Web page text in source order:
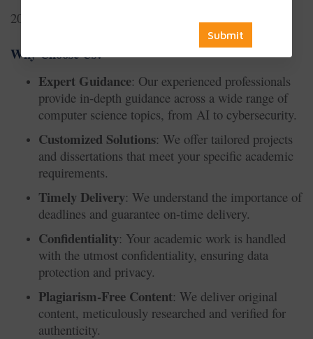
20. Augmented Reality (AR) for Education
Why Choose Us?
Expert Guidance: Our experienced professionals
provide in-depth guidance across a wide range of
computer science topics, from AI to cybersecurity.
Customized Solutions: We offer tailored projects
and dissertations that meet your specific academic
requirements.
Timely Delivery: We understand the importance of
deadlines and guarantee on-time delivery.
Confidentiality: Your academic work is handled
with the utmost confidentiality, ensuring data
protection and privacy.
Plagiarism-Free Content: We deliver original
content, meticulously researched and verified for
authenticity.